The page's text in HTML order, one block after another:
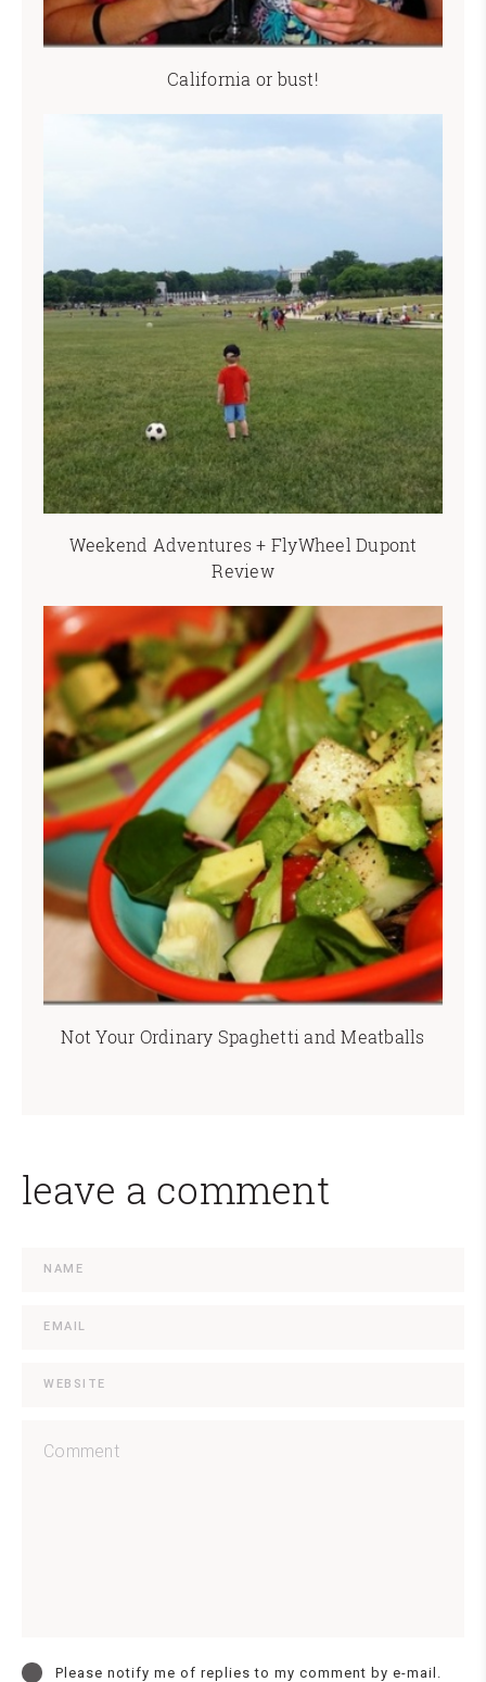
California or bust!
Weekend Adventures + FlyWheel Dupont
Review
Not Your Ordinary Spaghetti and Meatballs
leave a comment
Please notify me of replies to my comment by e-mail.